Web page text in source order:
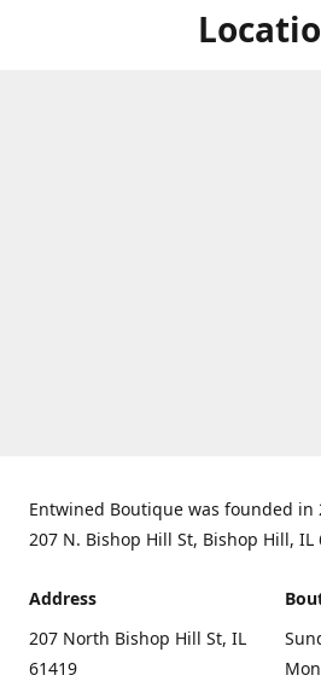
Entwined Boutique was founded in
207 N. Bishop Hill St, Bishop Hill, IL
Address
207 North Bishop Hill St, IL
61419